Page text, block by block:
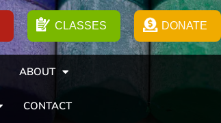
CLASSES DONATE
ABOUT
CONTACT